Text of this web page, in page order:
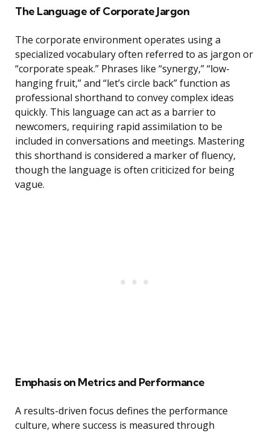
The Language of Corporate Jargon
The corporate environment operates using a
specialized vocabulary often referred to as jargon or
“corporate speak.” Phrases like “synergy,” “low-
hanging fruit,” and “let’s circle back” function as
professional shorthand to convey complex ideas
quickly. This language can act as a barrier to
newcomers, requiring rapid assimilation to be
included in conversations and meetings. Mastering
this shorthand is considered a marker of fluency,
though the language is often criticized for being
vague.
Emphasis on Metrics and Performance
A results-driven focus defines the performance
culture, where success is measured through